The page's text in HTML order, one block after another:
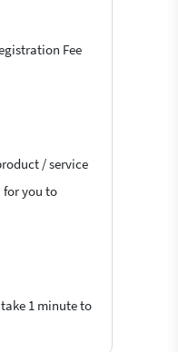
Fee
/ service
for you to
1 minute to